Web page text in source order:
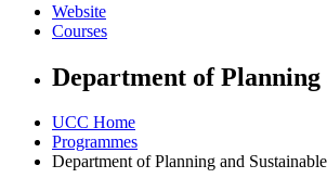
Website
Courses
Department of Planning
UCC Home
Programmes
Department of Planning and